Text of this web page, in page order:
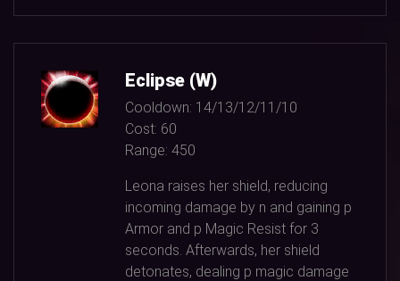
Eclipse (W)
Cooldown: 14/13/12/11/10
Cost: 60
Range: 450
Leona raises her shield, reducing
incoming damage by n and gaining p
Armor and p Magic Resist for 3
seconds. Afterwards, her shield
detonates, dealing p magic damage